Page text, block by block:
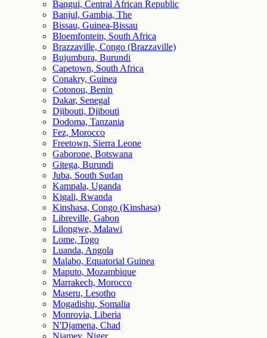
Bangui, Central African Republic
Banjul, Gambia, The
Bissau, Guinea-Bissau
Bloemfontein, South Africa
Brazzaville, Congo (Brazzaville)
Bujumbura, Burundi
Capetown, South Africa
Conakry, Guinea
Cotonou, Benin
Dakar, Senegal
Djibouti, Djibouti
Dodoma, Tanzania
Fez, Morocco
Freetown, Sierra Leone
Gaborone, Botswana
Gitega, Burundi
Juba, South Sudan
Kampala, Uganda
Kigali, Rwanda
Kinshasa, Congo (Kinshasa)
Libreville, Gabon
Lilongwe, Malawi
Lome, Togo
Luanda, Angola
Malabo, Equatorial Guinea
Maputo, Mozambique
Marrakech, Morocco
Maseru, Lesotho
Mogadishu, Somalia
Monrovia, Liberia
N'Djamena, Chad
Niamey, Niger